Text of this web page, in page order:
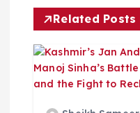
v
g
Related Posts